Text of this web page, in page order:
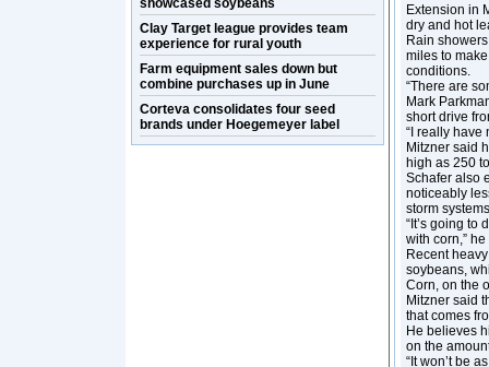
showcased soybeans
Clay Target league provides team
experience for rural youth
Farm equipment sales down but
combine purchases up in June
Corteva consolidates four seed
brands under Hoegemeyer label
Extension in
dry and hot
Rain
miles to
conditions.
“There are
Mark
short drive
“I really have
Mitzner said
high as 250
Schafer also
noticeably
storm
“It’s going to
with corn,” he
Recent
soybeans,
Corn, on the
Mitzner said
that comes
He believes
on the
“It won’t be